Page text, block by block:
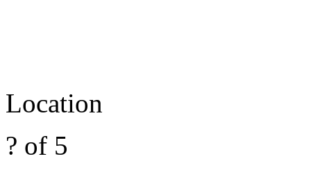
Location
? of 5